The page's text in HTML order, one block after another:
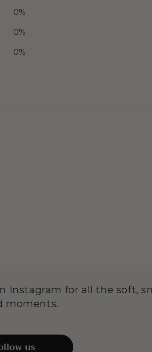
0%
0%
0%
Instagram for all the soft,
moments.
us